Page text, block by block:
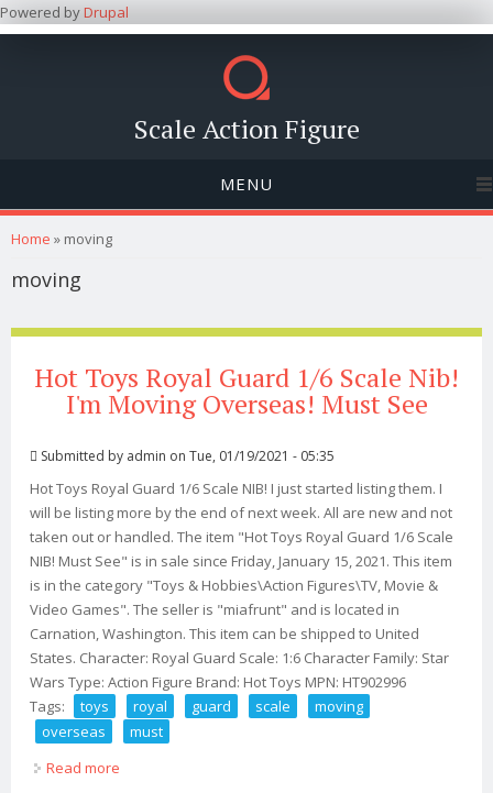
Powered byDrupal
Scale Action Figure
MENU
You are here
Home » moving
moving
Hot Toys Royal Guard 1/6 Scale Nib!
I'm Moving Overseas! Must See
Submitted by admin on Tue, 01/19/2021 - 05:35
Hot Toys Royal Guard 1/6 Scale NIB! I just started listing them. I
will be listing more by the end of next week. All are new and not
taken out or handled. The item "Hot Toys Royal Guard 1/6 Scale
NIB! Must See" is in sale since Friday, January 15, 2021. This item
is in the category "Toys & Hobbies\Action Figures\TV, Movie &
Video Games". The seller is "miafrunt" and is located in
Carnation, Washington. This item can be shipped to United
States. Character: Royal Guard Scale: 1:6 Character Family: Star
Wars Type: Action Figure Brand: Hot Toys MPN: HT902996
Tags:
toys royal guard scale
moving
overseas
must
Read more